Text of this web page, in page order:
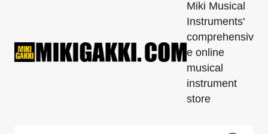
Miki Musical
Instruments'
comprehensiv
e online
musical
instrument
store